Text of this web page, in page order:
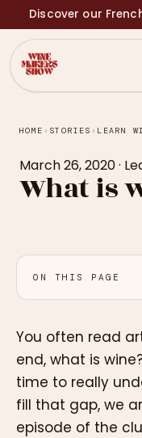
Discover our
HOME › STORIES › LEARN
March 26, 2020·
What is
ON THIS PAGE
You often read
end, what is
time to really
fill that gap, we
episode of the